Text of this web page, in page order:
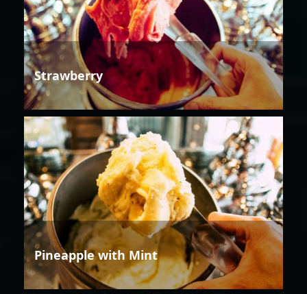
Strawberry
Pineapple with Mint